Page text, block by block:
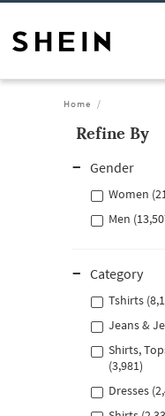
Home
Refine By
Gender
Women
Men
Category
Tshirts
Jeans &
Shirts,
(3,981)
Dresses